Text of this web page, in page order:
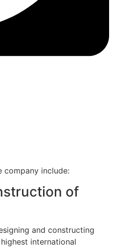
company include:
of
and constructing
international